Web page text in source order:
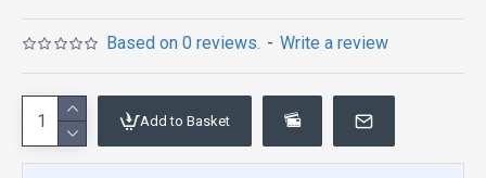
Based on 0 reviews. - Write a review
Add to Basket